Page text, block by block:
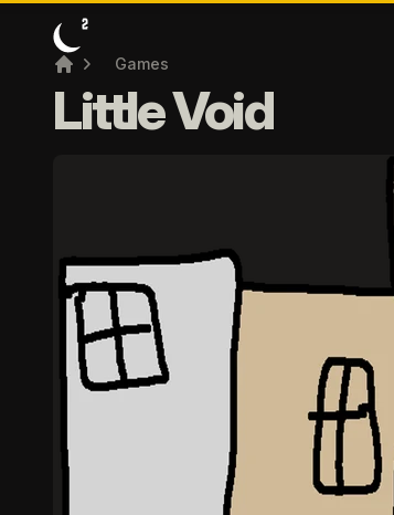
Home
Games
Little Void